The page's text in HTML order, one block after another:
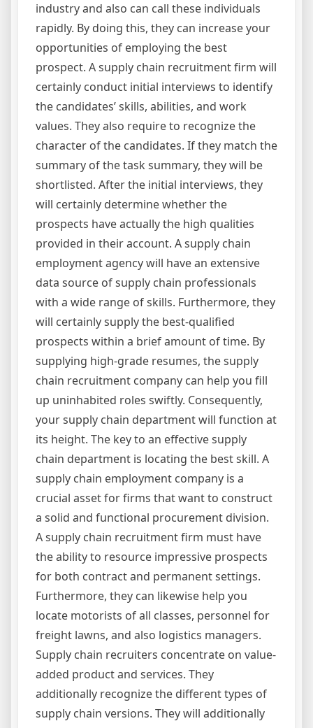
industry and also can call these individuals
rapidly. By doing this, they can increase your
opportunities of employing the best
prospect. A supply chain recruitment firm will
certainly conduct initial interviews to identify
the candidates’ skills, abilities, and work
values. They also require to recognize the
character of the candidates. If they match the
summary of the task summary, they will be
shortlisted. After the initial interviews, they
will certainly determine whether the
prospects have actually the high qualities
provided in their account. A supply chain
employment agency will have an extensive
data source of supply chain professionals
with a wide range of skills. Furthermore, they
will certainly supply the best-qualified
prospects within a brief amount of time. By
supplying high-grade resumes, the supply
chain recruitment company can help you fill
up uninhabited roles swiftly. Consequently,
your supply chain department will function at
its height. The key to an effective supply
chain department is locating the best skill. A
supply chain employment company is a
crucial asset for firms that want to construct
a solid and functional procurement division.
A supply chain recruitment firm must have
the ability to resource impressive prospects
for both contract and permanent settings.
Furthermore, they can likewise help you
locate motorists of all classes, personnel for
freight lawns, and also logistics managers.
Supply chain recruiters concentrate on value-
added product and services. They
additionally recognize the different types of
supply chain versions. They will additionally